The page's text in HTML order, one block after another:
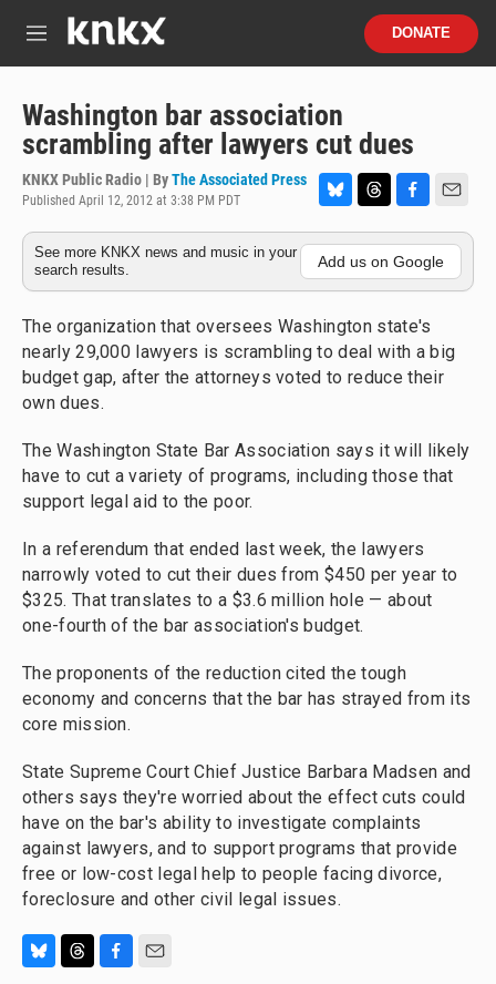
M
u
DONATE
Washington bar association
scrambling after lawyers cut dues
KNKX Public Radio | ByThe Associated Press
Published April 12, 2012 at 3:38 PM PDT
l
u
e
s
y
h
e
a
s
a
c
e
b
o
k
m
a
i
l
See more KNKX news and music in your
search results.
Add us on Google
The organization that oversees Washington state's
nearly 29,000 lawyers is scrambling to deal with a big
budget gap, after the attorneys voted to reduce their
own dues.
The Washington State Bar Association says it will likely
have to cut a variety of programs, including those that
support legal aid to the poor.
In a referendum that ended last week, the lawyers
narrowly voted to cut their dues from $450 per year to
$325. That translates to a $3.6 million hole — about
one-fourth of the bar association's budget.
The proponents of the reduction cited the tough
economy and concerns that the bar has strayed from its
core mission.
State Supreme Court Chief Justice Barbara Madsen and
others says they're worried about the effect cuts could
have on the bar's ability to investigate complaints
against lawyers, and to support programs that provide
free or low-cost legal help to people facing divorce,
foreclosure and other civil legal issues.